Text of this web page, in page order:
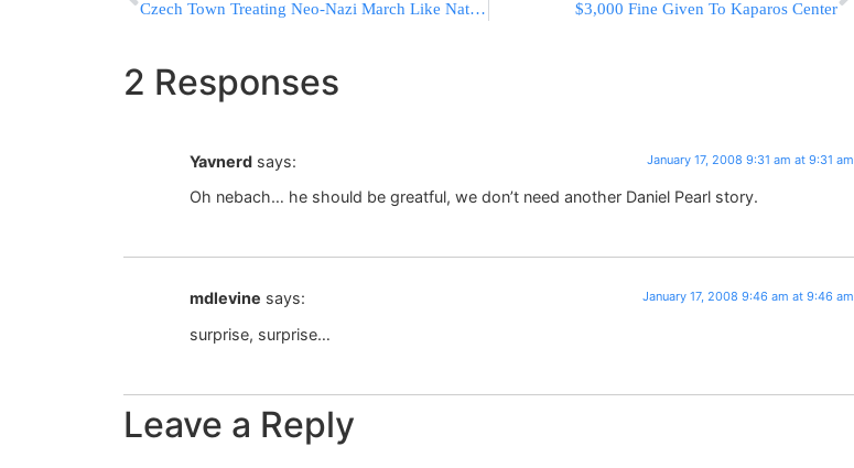
Czech Town Treating Neo-Nazi March Like Natural Disaster $3,000 Fine Given To Kaparos Center
2 Responses
Yavnerd says: January 17, 2008 9:31 am at 9:31 am
Oh nebach… he should be greatful, we don’t need another Daniel Pearl story.
mdlevine says: January 17, 2008 9:46 am at 9:46 am
surprise, surprise…
Leave a Reply